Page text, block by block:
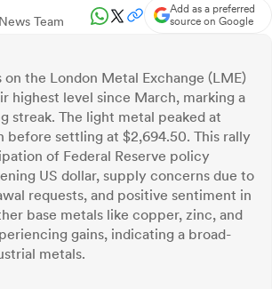
Team
Add as a preferred
source on Google
the London Metal Exchange (LME)
highest level since March, marking a
streak. The light metal peaked at
before settling at $2,694.50. This rally
of Federal Reserve policy
US dollar, supply concerns due to
requests, and positive sentiment in
base metals like copper, zinc, and
gains, indicating a broad-
metals.